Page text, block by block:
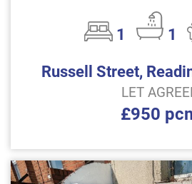
1 1
Russell Street,
LET
£950